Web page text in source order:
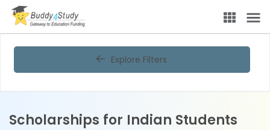
Explore Filters
Scholarships for Indian Students